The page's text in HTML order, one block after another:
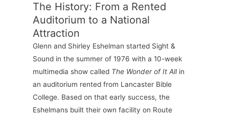
The History: From a Rented
Auditorium to a National
Attraction
Glenn and Shirley Eshelman started Sight &
Sound in the summer of 1976 with a 10-week
multimedia show called The Wonder of It Allin
an auditorium rented from Lancaster Bible
College. Based on that early success, the
Eshelmans built their own facility on Route